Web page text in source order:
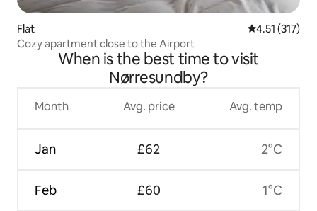
Flat 4.51 out of 5
4.51 (317)
Cozy apartment close to the Airport
When is the best time to visit
Nørresundby?
Month
Jan
Feb
Avg. price
£62
£60
Avg. temp
2°C
1°C